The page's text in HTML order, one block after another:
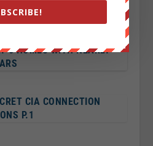
NOMINATION
6 HOMES WITH NEARLY
CIA CONNECTION
P.1